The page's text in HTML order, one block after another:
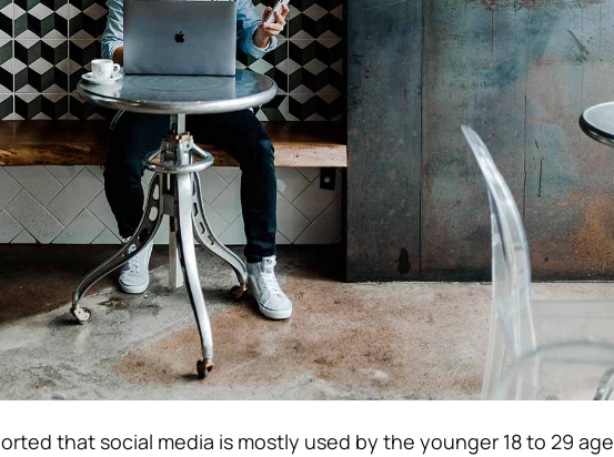
that social media is mostly used by the younger 18 to 29 age